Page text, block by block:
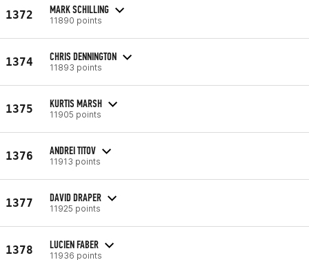
1372 MARK SCHILLING
11890 points
1374 CHRIS DENNINGTON
11893 points
1375 KURTIS MARSH
11905 points
1376 ANDREI TITOV
11913 points
1377 DAVID DRAPER
11925 points
1378 LUCIEN FABER
11936 points